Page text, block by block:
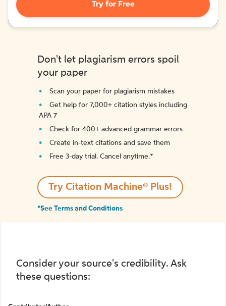
Try for Free
Don't let plagiarism errors spoil
your paper
Scan your paper for plagiarism mistakes
Get help for 7,000+ citation styles including
APA 7
Check for 400+ advanced grammar errors
Create in-text citations and save them
Free 3-day trial. Cancel anytime.*️
Try Citation Machine® Plus!
*See Terms and Conditions
Consider your source's credibility. Ask
these questions: